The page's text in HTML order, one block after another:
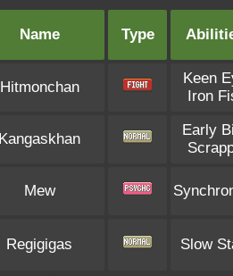
Name Type
Hitmonchan
Keen
Iron
Kangaskhan
Early
Mew
Regigigas Slow